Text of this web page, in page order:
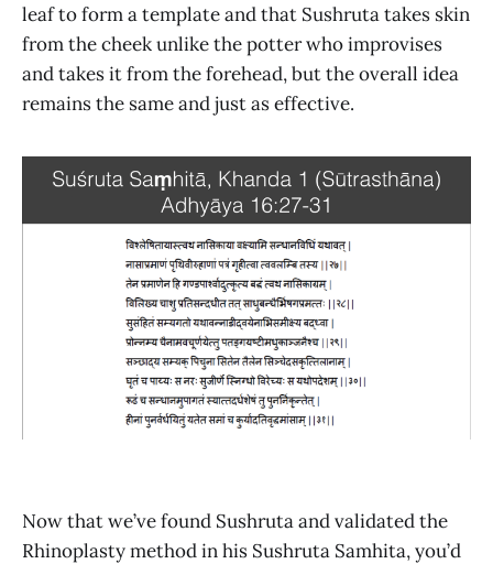
leaf to form a template and that Sushruta takes skin
from the cheek unlike the potter who improvises
and takes it from the forehead, but the overall idea
remains the same and just as effective.
Now that we’ve found Sushruta and validated the
Rhinoplasty method in his Sushruta Samhita, you’d